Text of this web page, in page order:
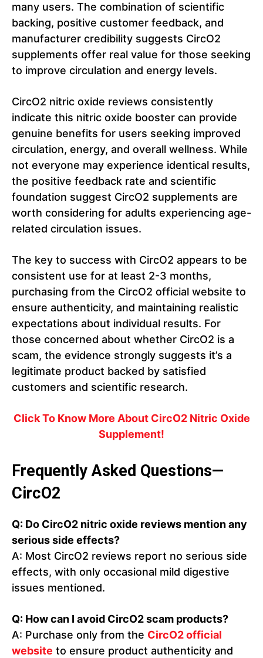
many users. The combination of scientific
backing, positive customer feedback, and
manufacturer credibility suggests CircO2
supplements offer real value for those seeking
to improve circulation and energy levels.
CircO2 nitric oxide reviews consistently
indicate this nitric oxide booster can provide
genuine benefits for users seeking improved
circulation, energy, and overall wellness. While
not everyone may experience identical results,
the positive feedback rate and scientific
foundation suggest CircO2 supplements are
worth considering for adults experiencing age-
related circulation issues.
The key to success with CircO2 appears to be
consistent use for at least 2-3 months,
purchasing from the CircO2 official website to
ensure authenticity, and maintaining realistic
expectations about individual results. For
those concerned about whether CircO2 is a
scam, the evidence strongly suggests it’s a
legitimate product backed by satisfied
customers and scientific research.
Click To Know More About CircO2 Nitric Oxide
Supplement!
Frequently Asked Questions—
CircO2
Q: Do CircO2 nitric oxide reviews mention any
serious side effects?
A: Most CircO2 reviews report no serious side
effects, with only occasional mild digestive
issues mentioned.
Q: How can I avoid CircO2 scam products?
A: Purchase only from the CircO2 official
website to ensure product authenticity and